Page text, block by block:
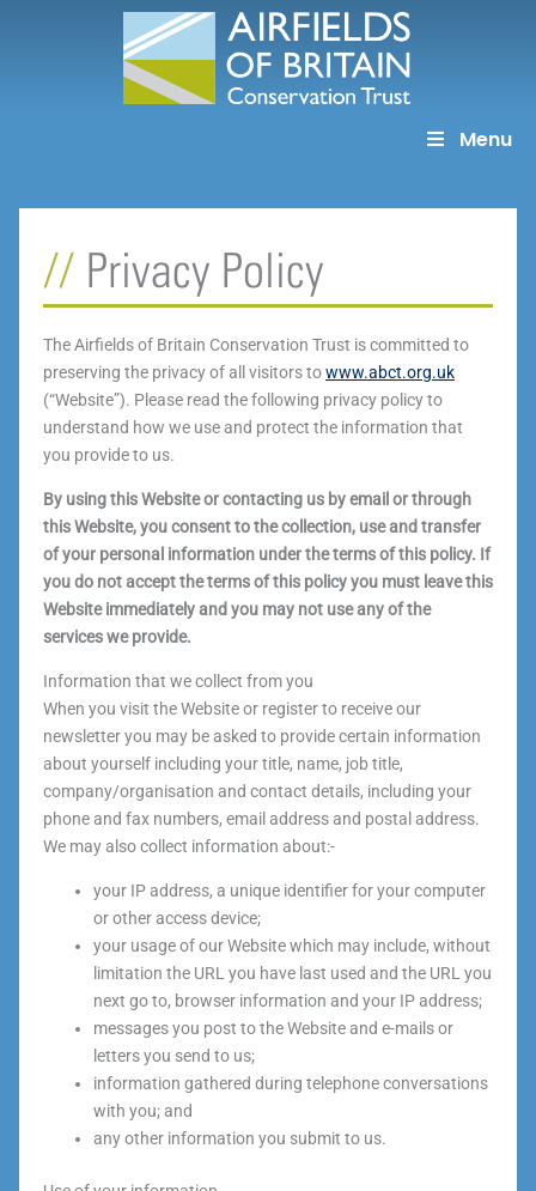
Menu
Privacy Policy
The Airfields of Britain Conservation Trust is committed to
preserving the privacy of all visitors towww.abct.org.uk
(“Website”). Please read the following privacy policy to
understand how we use and protect the information that
you provide to us.
By using this Website or contacting us by email or through
this Website, you consent to the collection, use and transfer
of your personal information under the terms of this policy. If
you do not accept the terms of this policy you must leave this
Website immediately and you may not use any of the
services we provide.
Information that we collect from you
When you visit the Website or register to receive our
newsletter you may be asked to provide certain information
about yourself including your title, name, job title,
company/organisation and contact details, including your
phone and fax numbers, email address and postal address.
We may also collect information about:-
your IP address, a unique identifier for your computer
or other access device;
your usage of our Website which may include, without
limitation the URL you have last used and the URL you
next go to, browser information and your IP address;
messages you post to the Website and e-mails or
letters you send to us;
information gathered during telephone conversations
with you; and
any other information you submit to us.